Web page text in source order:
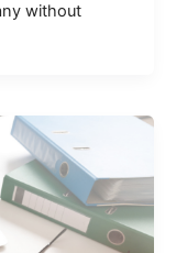
without